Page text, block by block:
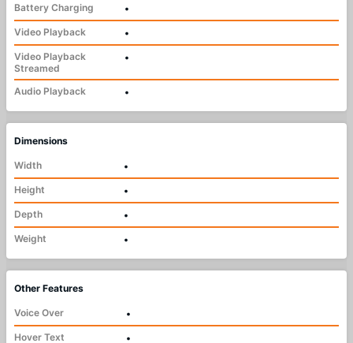
Battery Charging
•
Video Playback
•
Video Playback
Streamed
•
Audio Playback •
Dimensions
Width
•
Height
•
Depth
•
Weight
•
Other Features
Voice Over
•
Hover Text
•